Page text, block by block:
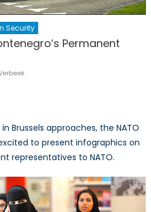
Security
Permanent
Brussels approaches, the NATO
to present infographics on
representatives to NATO.